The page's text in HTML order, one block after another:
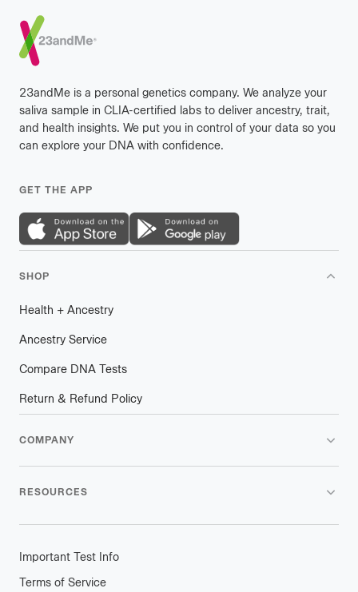
Footer
23andMe is a personal genetics company. We analyze your
saliva sample in CLIA-certified labs to deliver ancestry, trait,
and health insights. We put you in control of your data so you
can explore your DNA with confidence.
GET THE APP
SHOP
Health + plus
Ancestry
Ancestry Service
Compare DNA Tests
Return & Refund Policy
COMPANY
RESOURCES
Important Test Info
Terms of Service